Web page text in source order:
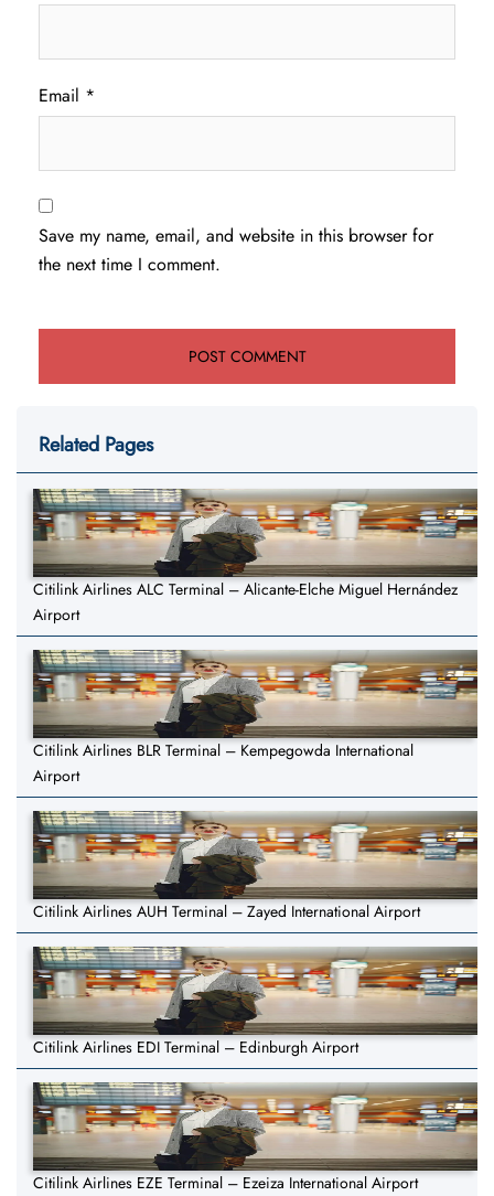
Email *
Save my name, email, and website in this browser for
the next time I comment.
Related Pages
Citilink Airlines ALC Terminal – Alicante-Elche Miguel Hernández
Airport
Citilink Airlines BLR Terminal – Kempegowda International
Airport
Citilink Airlines AUH Terminal – Zayed International Airport
Citilink Airlines EDI Terminal – Edinburgh Airport
Citilink Airlines EZE Terminal – Ezeiza International Airport